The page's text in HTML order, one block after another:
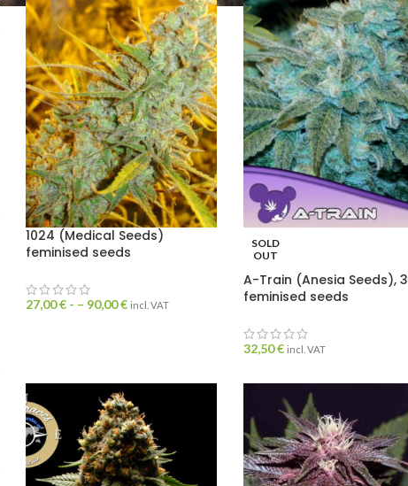
1024 (Medical Seeds)
feminised seeds
27,00€ - – 90,00€ incl. VAT
SOLD
OUT
A-Train (Anesia Seeds), 3
feminised seeds
32,50€ incl. VAT